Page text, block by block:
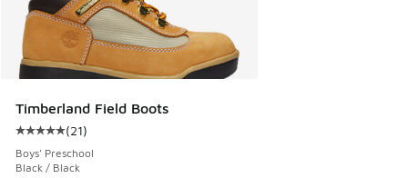
Timberland Field Boots
Average customer rating - [5 out of 5 stars], 21 reviews
(21)
Boys' Preschool
Black / Black